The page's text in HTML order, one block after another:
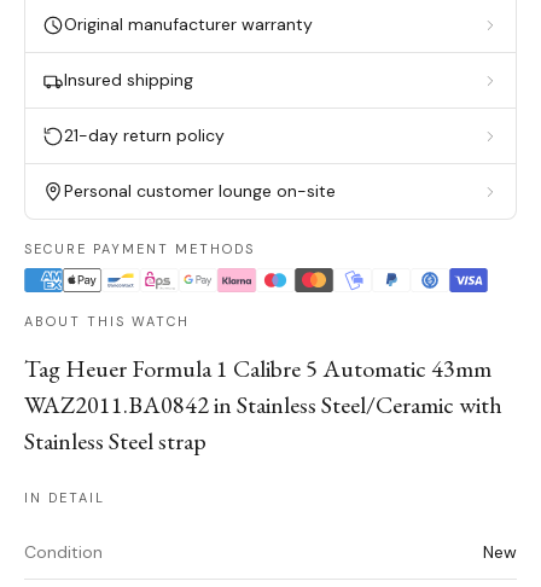
Original manufacturer warranty
Insured shipping
21-day return policy
Personal customer lounge on-site
SECURE PAYMENT METHODS
ABOUT THIS WATCH
Tag Heuer Formula 1 Calibre 5 Automatic 43mm
WAZ2011.BA0842 in Stainless Steel/Ceramic with
Stainless Steel strap
IN DETAIL
Condition New